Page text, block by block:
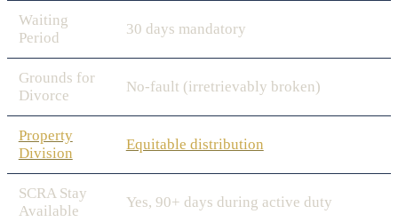
Waiting
Period
30 days mandatory
Grounds for
Divorce
No-fault (irretrievably broken)
Property
Division
Equitable distribution
SCRA Stay
Available
Yes, 90+ days during active duty